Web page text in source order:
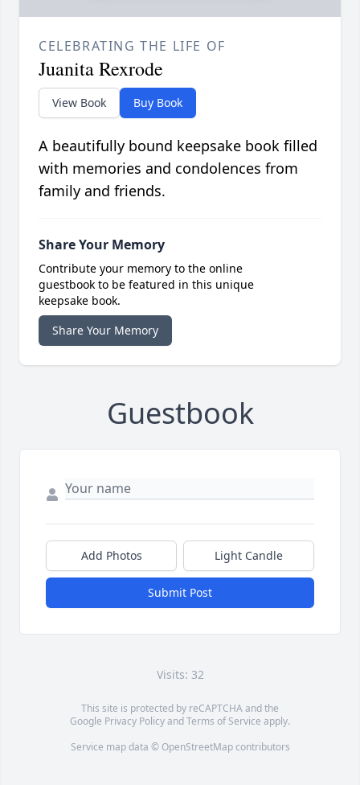
CELEBRATING THE LIFE OF
Juanita Rexrode
View Book Buy Book
A beautifully bound keepsake book filled
with memories and condolences from
family and friends.
Share Your Memory
Contribute your memory to the online
guestbook to be featured in this unique
keepsake book.
Share Your Memory
Guestbook
Add Photos Light Candle
Submit Post
Visits: 32
This site is protected by reCAPTCHA and the
Google Privacy PolicyandTerms of Service apply.
Service map data © OpenStreetMapcontributors